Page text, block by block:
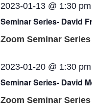
Seminar Series- David
2023-01-13 @ 1:30 pm
Zoom Seminar Series
Seminar Series- David
2023-01-20 @ 1:30 pm
Zoom Seminar Series